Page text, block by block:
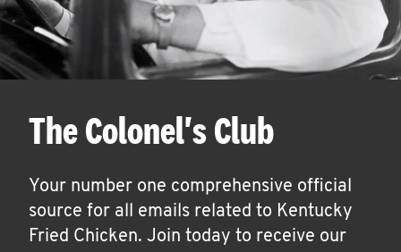
The Colonel's Club
Your number one comprehensive official
source for all emails related to Kentucky
Fried Chicken. Join today to receive our